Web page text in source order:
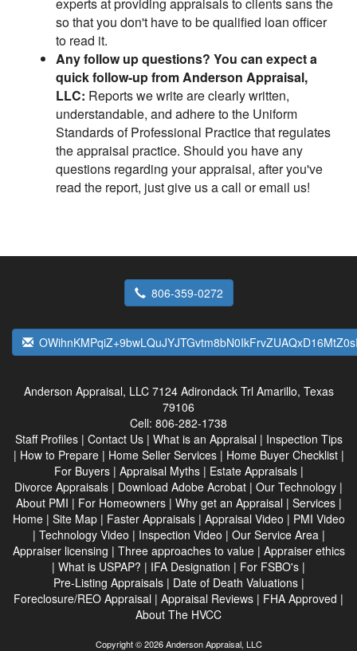
experts at providing appraisals to clients sans the
so that you don't have to be qualified loan officer
to read it.
Any follow up questions? You can expect a
quick follow-up from Anderson Appraisal,
LLC: Reports we write are clearly written,
understandable, and adhere to the Uniform
Standards of Professional Practice that regulates
the appraisal practice. Should you have any
questions regarding your appraisal, after you've
read the report, just give us a call or email us!
806-359-0272
Anderson Appraisal, LLC 7124 Adirondack Trl Amarillo, Texas
79106
Cell: 806-282-1738
Staff Profiles| Contact Us| What is an Appraisal | Inspection Tips
| How to Prepare| Home Seller Services| Home Buyer Checklist|
For Buyers| Appraisal Myths| Estate Appraisals|
Divorce Appraisals | Download Adobe Acrobat | Our Technology |
About PMI | For Homeowners| Why get an Appraisal | Services|
Home| Site Map| Faster Appraisals| Appraisal Video | PMI Video
| Technology Video | Inspection Video | Our Service Area|
Appraiser licensing | Three approaches to value| Appraiser ethics
| What is USPAP? | IFA Designation | For FSBO's |
Pre-Listing Appraisals| Date of Death Valuations|
Foreclosure/REO Appraisal | Appraisal Reviews | FHA Approved |
About The HVCC
Copyright © 2026 Anderson Appraisal, LLC